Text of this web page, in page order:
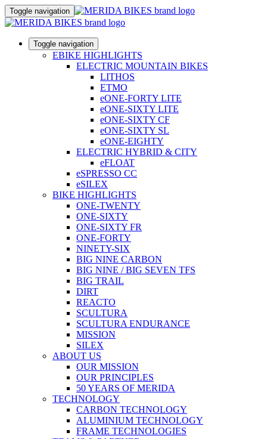
Toggle navigation
Toggle navigation
EBIKE HIGHLIGHTS
ELECTRIC MOUNTAIN BIKES
LITHOS
ETMO
eONE-FORTY LITE
eONE-SIXTY LITE
eONE-SIXTY CF
eONE-SIXTY SL
eONE-EIGHTY
ELECTRIC HYBRID & CITY
eFLOAT
eSPRESSO CC
eSILEX
BIKE HIGHLIGHTS
ONE-TWENTY
ONE-SIXTY
ONE-SIXTY FR
ONE-FORTY
NINETY-SIX
BIG NINE CARBON
BIG NINE / BIG SEVEN TFS
BIG TRAIL
DIRT
REACTO
SCULTURA
SCULTURA ENDURANCE
MISSION
SILEX
ABOUT US
OUR MISSION
OUR PRINCIPLES
50 YEARS OF MERIDA
TECHNOLOGY
CARBON TECHNOLOGY
ALUMINIUM TECHNOLOGY
FRAME TECHNOLOGIES